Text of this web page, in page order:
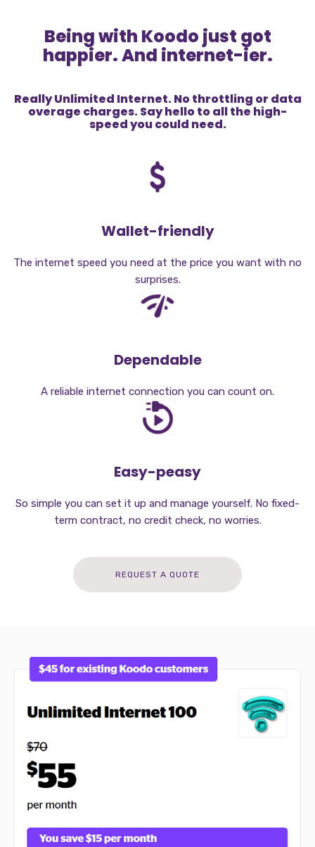
Being with Koodo just got
happier. And internet-ier.
Really Unlimited Internet. No throttling or data
overage charges. Say hello to all the high-
speed you could need.
Wallet-friendly
The internet speed you need at the price you want with no
surprises.
Dependable
A reliable internet connection you can count on.
Easy-peasy
So simple you can set it up and manage yourself. No fixed-
term contract, no credit check, no worries.
REQUEST A QUOTE